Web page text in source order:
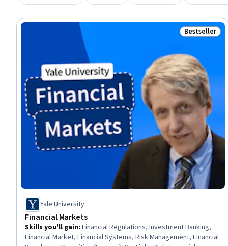
Status:
Bestseller
Yale University
Financial Markets
Skills you'll gain: Financial Regulations, Investment Banking,
Financial Market, Financial Systems, Risk Management, Financial